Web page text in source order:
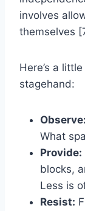
involves
themselves
Here’s a
stagehand:
Observe:
What
Provide:
blocks,
Less is
Resist: